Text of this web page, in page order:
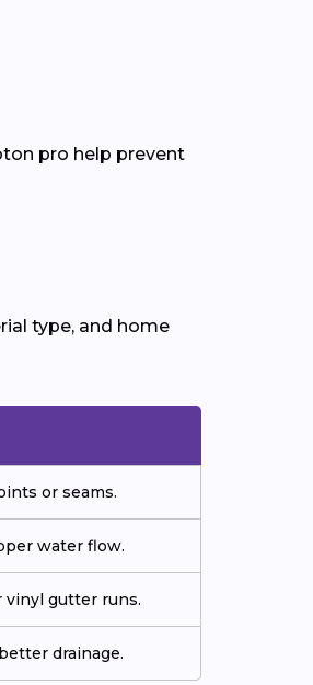
pro help prevent
type, and home
or seams.
water flow.
vinyl gutter runs.
drainage.